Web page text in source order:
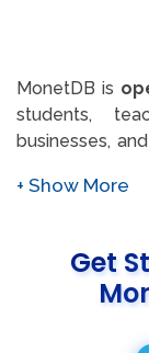
seamless
ODBC
tailor their
enhancing
MonetDB is
students,
businesses,
a history of
research
contributing
Get